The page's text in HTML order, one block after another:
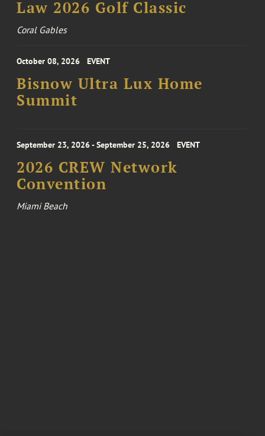
Law 2026 Golf Classic
Coral Gables
October 08, 2026 EVENT
Bisnow Ultra Lux Home
Summit
September 23, 2026 - September 25, 2026 EVENT
2026 CREW Network
Convention
Miami Beach